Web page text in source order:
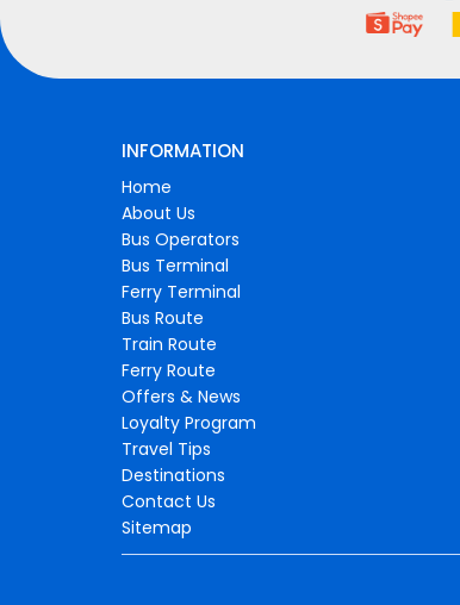
INFORMATION
Home
About Us
Bus Operators
Bus Terminal
Ferry Terminal
Bus Route
Train Route
Ferry Route
Offers & News
Loyalty Program
Travel Tips
Destinations
Contact Us
Sitemap